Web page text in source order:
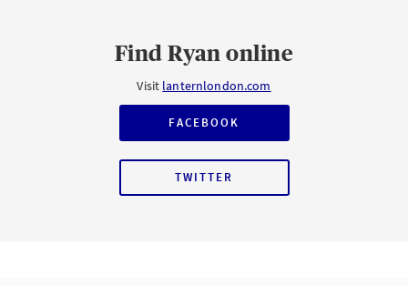
Find Ryan online
Visit lanternlondon.com
FACEBOOK
TWITTER